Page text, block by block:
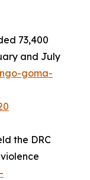
73,400
and July
goma-
the DRC